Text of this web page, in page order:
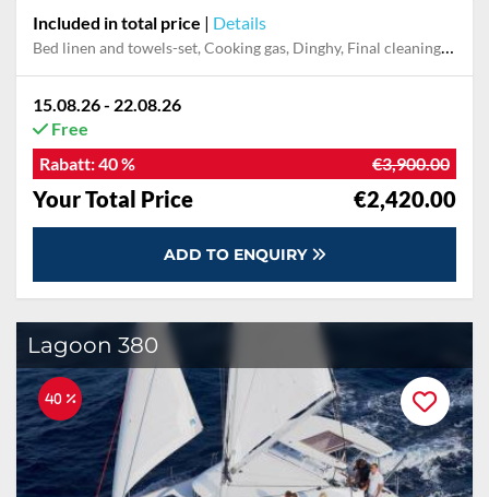
Included in total price | Details
Bed linen and towels-set, Cooking gas, Dinghy, Final cleaning, Outboard engine, Pillow, blanket
15.08.26 - 22.08.26
Free
Rabatt:40 % €3,900.00
Your Total Price €2,420.00
ADD TO ENQUIRY
Lagoon 380
40 %